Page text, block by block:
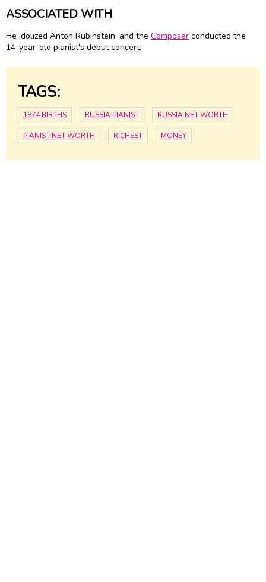
ASSOCIATED WITH
He idolized Anton Rubinstein, and the Composer conducted the
14-year-old pianist's debut concert.
TAGS:
1874 BIRTHS RUSSIA PIANIST RUSSIA NET WORTH
PIANIST NET WORTH RICHEST MONEY